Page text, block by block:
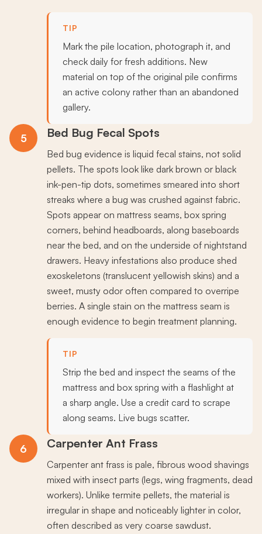
TIP
Mark the pile location, photograph it, and
check daily for fresh additions. New
material on top of the original pile confirms
an active colony rather than an abandoned
gallery.
5 Bed Bug Fecal Spots
Bed bug evidence is liquid fecal stains, not solid
pellets. The spots look like dark brown or black
ink-pen-tip dots, sometimes smeared into short
streaks where a bug was crushed against fabric.
Spots appear on mattress seams, box spring
corners, behind headboards, along baseboards
near the bed, and on the underside of nightstand
drawers. Heavy infestations also produce shed
exoskeletons (translucent yellowish skins) and a
sweet, musty odor often compared to overripe
berries. A single stain on the mattress seam is
enough evidence to begin treatment planning.
TIP
Strip the bed and inspect the seams of the
mattress and box spring with a flashlight at
a sharp angle. Use a credit card to scrape
along seams. Live bugs scatter.
6 Carpenter Ant Frass
Carpenter ant frass is pale, fibrous wood shavings
mixed with insect parts (legs, wing fragments, dead
workers). Unlike termite pellets, the material is
irregular in shape and noticeably lighter in color,
often described as very coarse sawdust.